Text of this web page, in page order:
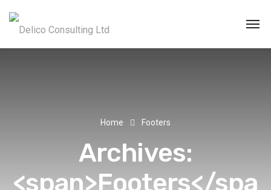
Home Footers
Archives:
<span>Footers</spa